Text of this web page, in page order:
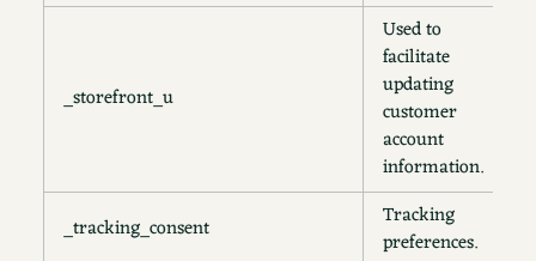
_storefront_u
Used to
facilitate
updating
customer
account
information.
_tracking_consent
Tracking
preferences.